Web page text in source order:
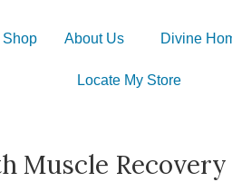
Shop About Us Divine
Locate My Store
Muscle